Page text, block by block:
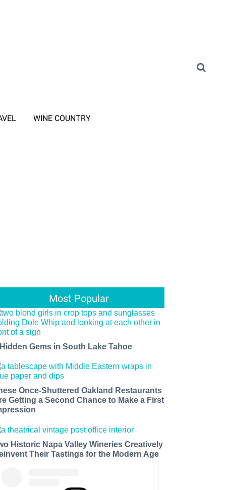
WINE COUNTRY
Most Popular
Gems in South Lake Tahoe
Once-Shuttered Oakland Restaurants
Getting a Second Chance to Make a First
Historic Napa Valley Wineries Creatively
Their Tastings for the Modern Age